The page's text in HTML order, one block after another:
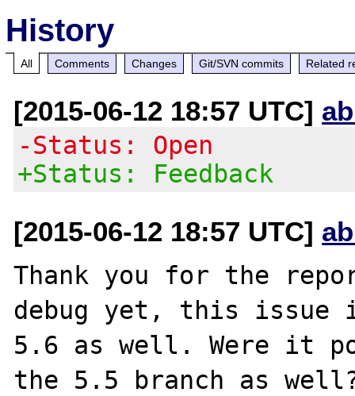
History
All Comments Changes Git/SVN commits Related
[2015-06-12 18:57 UTC]
-Status: Open
+Status: Feedback
[2015-06-12 18:57 UTC]
Thank you for the
debug yet, this
5.6 as well. Were it
the 5.5 branch as